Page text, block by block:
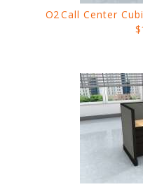
O2Call Center